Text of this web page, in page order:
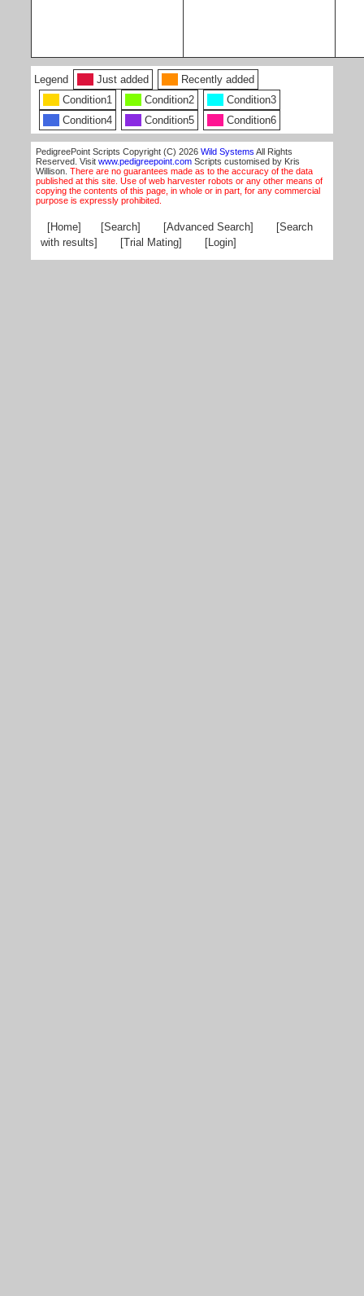
Legend Just added
Recently added
Condition1
Condition2
Condition3
Condition4
Condition5 Condition6
PedigreePoint Scripts Copyright (C) 2026 Wild Systems All Rights
Reserved. Visit www.pedigreepoint.com Scripts customised by Kris
Willison. There are no guarantees made as to the accuracy of the data
published at this site. Use of web harvester robots or any other means of
copying the contents of this page, in whole or in part, for any commercial
purpose is expressly prohibited.
[Home] [Search] [Advanced Search]
[Search
with results]
[Trial Mating] [Login]